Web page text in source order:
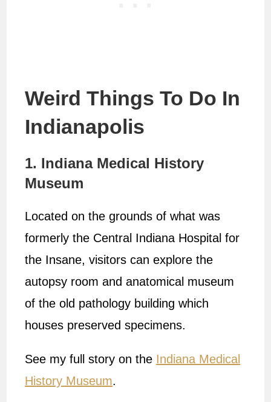
Weird Things To Do In
Indianapolis
1. Indiana Medical History
Museum
Located on the grounds of what was
formerly the Central Indiana Hospital for
the Insane, visitors can explore the
autopsy room and anatomical museum
of the old pathology building which
houses preserved specimens.
See my full story on the Indiana Medical
History Museum.